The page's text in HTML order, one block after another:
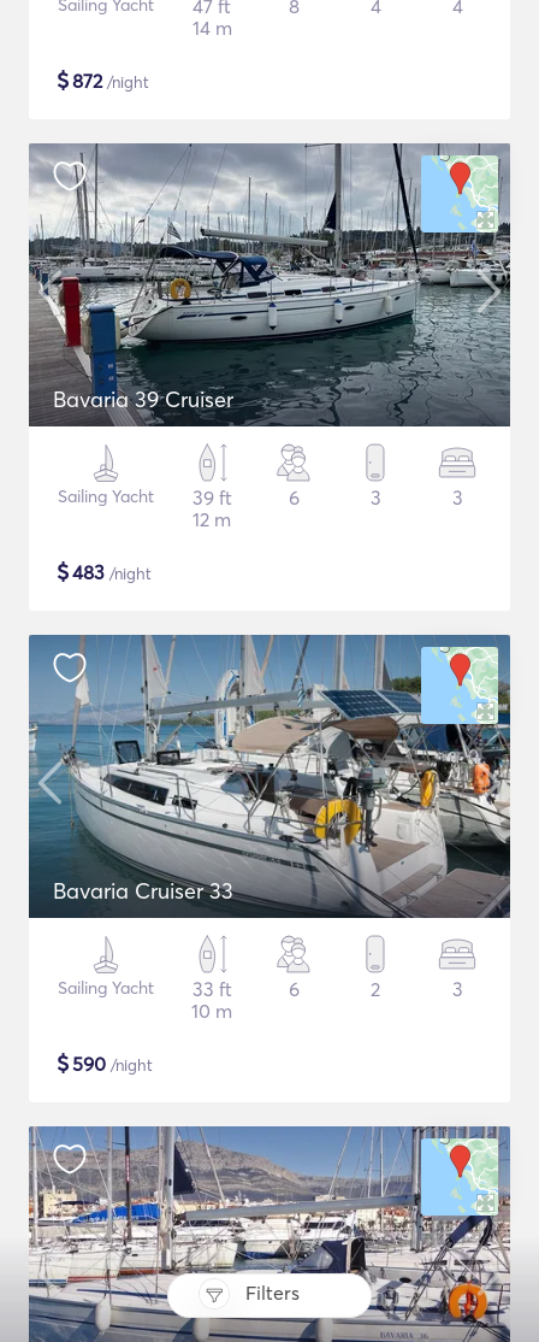
Filters
Sailing Yacht
47 ft
14 m
8 4 4
$872/night
Bavaria 39 Cruiser
Sailing Yacht
39 ft
12 m
6 3 3
$483 /night
Bavaria Cruiser 33
Sailing Yacht
33 ft
10 m
6 2 3
$590 /night